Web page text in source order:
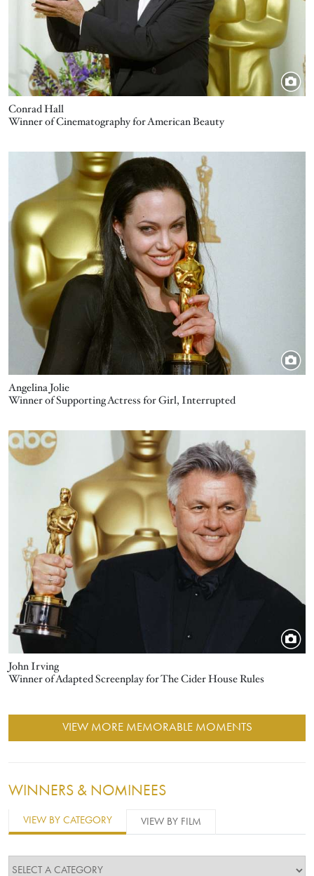
Conrad Hall
Winner of Cinematography for American Beauty
Angelina Jolie
Winner of Supporting Actress for Girl, Interrupted
John Irving
Image
Winner of Adapted Screenplay for The Cider House Rules
VIEW MORE MEMORABLE MOMENTS
WINNERS & NOMINEES
VIEW BY CATEGORY VIEW BY FILM